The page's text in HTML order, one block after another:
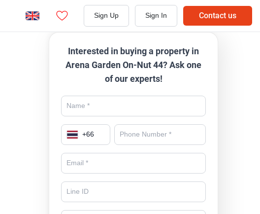
Sign Up Sign In Contact us
Interested in buying a property in
Arena Garden On-Nut 44? Ask one
of our experts!
+66